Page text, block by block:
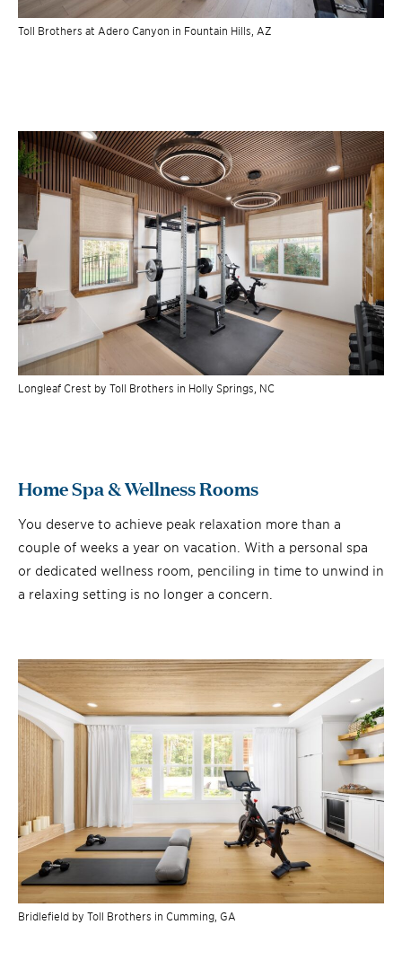
Toll Brothers at Adero Canyon in Fountain Hills, AZ
Longleaf Crest by Toll Brothers in Holly Springs, NC
Home Spa & Wellness Rooms
You deserve to achieve peak relaxation more than a
couple of weeks a year on vacation. With a personal spa
or dedicated wellness room, penciling in time to unwind in
a relaxing setting is no longer a concern.
Bridlefield by Toll Brothers in Cumming, GA